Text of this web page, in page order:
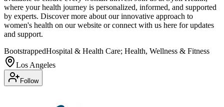
where your health journey is personalized, informed, and supported
by experts. Discover more about our innovative approach to
women's health on our website or connect with us here for updates
and support.
BootstrappedHospital & Health Care; Health, Wellness & Fitness
Los Angeles
Follow